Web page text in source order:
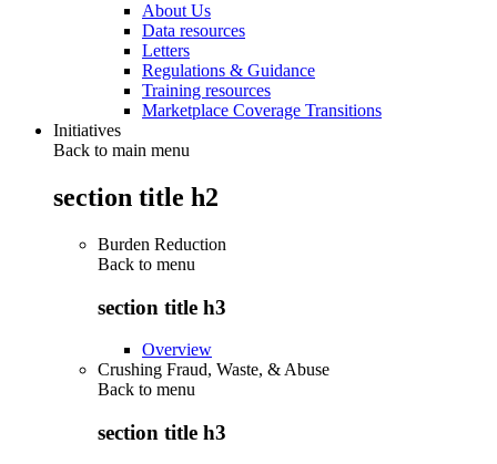
About Us
Data resources
Letters
Regulations & Guidance
Training resources
Marketplace Coverage Transitions
Initiatives
Back to main menu
section title h2
Burden Reduction
Back to menu
section title h3
Overview
Crushing Fraud, Waste, & Abuse
Back to menu
section title h3